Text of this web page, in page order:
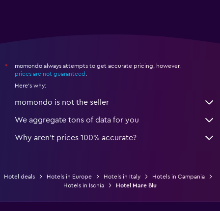
*
momondo always attempts to get accurate pricing, however,
prices are not guaranteed
Here's why:
momondo is not the seller
We aggregate tons of data for you
Why aren’t prices 100% accurate?
Hotel deals Hotels in Europe Hotels in Italy
Hotels in Campania
Hotels in Ischia
Hotel Mare Blu